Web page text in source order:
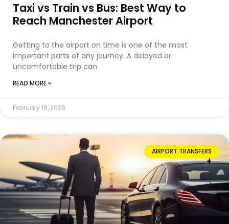
Taxi vs Train vs Bus: Best Way to
Reach Manchester Airport
Getting to the airport on time is one of the most
important parts of any journey. A delayed or
uncomfortable trip can
READ MORE »
February 18, 2026
AIRPORT TRANSFERS